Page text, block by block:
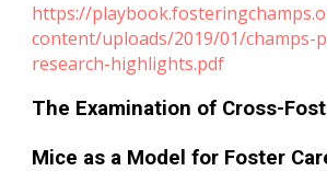
https://
content/uploads/2019/01/champs-
research-highlights.pdf
The Examination of Cross-
Mice as a Model for Foster